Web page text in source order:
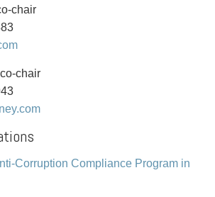
& Securities
Law
Access capital
issues
chair
chair
Corruption Compliance Program in